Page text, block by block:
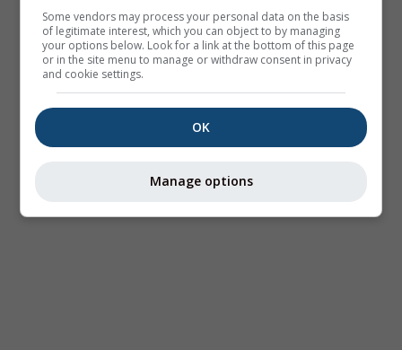
Some vendors may process your personal data on the basis
of legitimate interest, which you can object to by managing
your options below. Look for a link at the bottom of this page
or in the site menu to manage or withdraw consent in privacy
and cookie settings.
OK
Manage options